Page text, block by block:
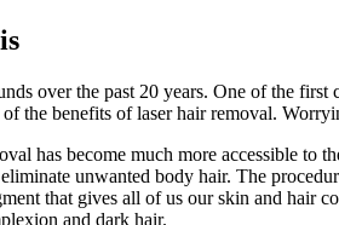
over the past 20 years. One of the
the benefits of laser hair removal.
has become much more accessible to
unwanted body hair. The
that gives all of us our skin and hair
and dark hair.